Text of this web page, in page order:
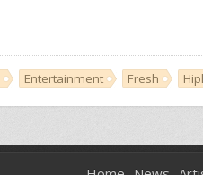
Entertainment Fresh